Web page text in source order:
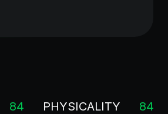
84 PHYSICALITY 84